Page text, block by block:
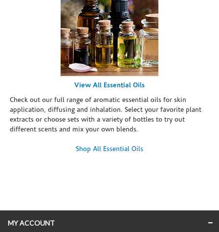
View All Essential Oils
Check out our full range of aromatic essential oils for skin
application, diffusing and inhalation. Select your favorite plant
extracts or choose sets with a variety of bottles to try out
different scents and mix your own blends.
Shop All Essential Oils
MY ACCOUNT